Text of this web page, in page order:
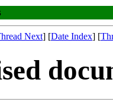
Next] [Date Index] [